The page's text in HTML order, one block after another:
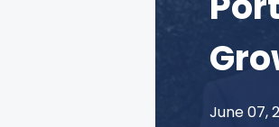
June 07,